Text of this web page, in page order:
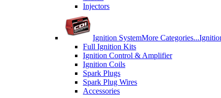
Injectors
Ignition SystemMore Categories...
Full Ignition Kits
Ignition Control & Amplifier
Ignition Coils
Spark Plugs
Spark Plug Wires
Accessories